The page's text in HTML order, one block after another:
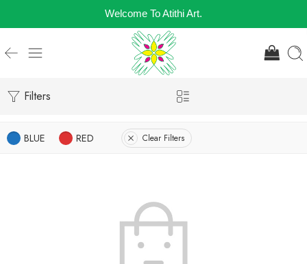
Welcome To Atithi Art.
Filters
BLUE RED Clear Filters